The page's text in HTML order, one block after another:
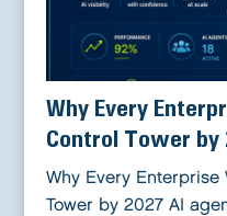
Why Every
Control Tower by
Why Every Enterprise
Tower by 2027 AI